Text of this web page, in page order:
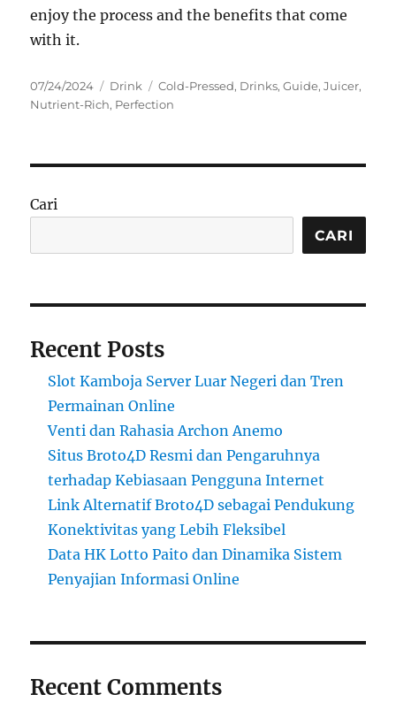
enjoy the process and the benefits that come
with it.
Posted
on
07/24/2024 Categories
Drink Tags
Cold-Pressed, Drinks,Guide,Juicer,
Nutrient-Rich, Perfection
Cari
CARI
Recent Posts
Slot Kamboja Server Luar Negeri dan Tren
Permainan Online
Venti dan Rahasia Archon Anemo
Situs Broto4D Resmi dan Pengaruhnya
terhadap Kebiasaan Pengguna Internet
Link Alternatif Broto4D sebagai Pendukung
Konektivitas yang Lebih Fleksibel
Data HK Lotto Paito dan Dinamika Sistem
Penyajian Informasi Online
Recent Comments